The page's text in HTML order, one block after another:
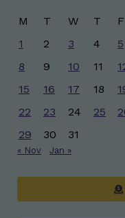
M T W T F
1
2 3 4 5
8
9 10 11
15
16 17 18
22
23 24 25
29
30 31
« Nov Jan »